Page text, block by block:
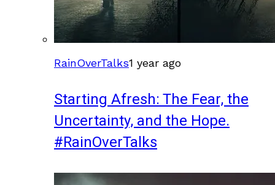
RainOverTalks1 year ago
Starting Afresh: The Fear, the
Uncertainty, and the Hope.
#RainOverTalks